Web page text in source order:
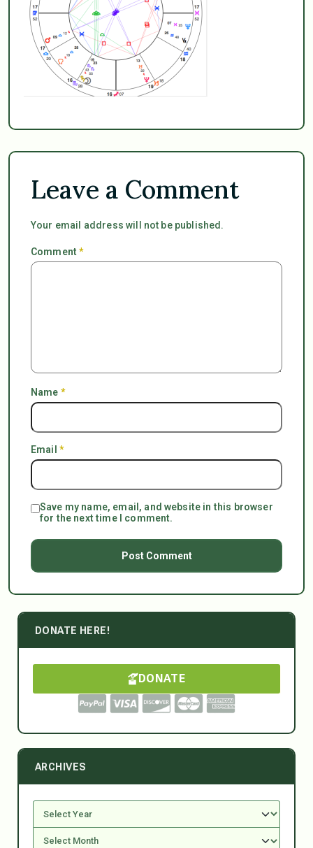
Leave a Comment
Your email address will not be published.
Comment*
Name *
Email *
Save my name, email, and website in this browser
for the next time I comment.
DONATE HERE!
DONATE
ARCHIVES